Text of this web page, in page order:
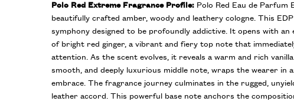
Polo Red Extreme Fragrance Profile: Polo Red Eau de Parfum
beautifully crafted amber, woody and leathery cologne. This
symphony designed to be profoundly addictive. It opens with an
of bright red ginger, a vibrant and fiery top note that
attention. As the scent evolves, it reveals a warm and rich
smooth, and deeply luxurious middle note, wraps the wearer in
embrace. The fragrance journey culminates in the rugged,
leather accord. This powerful base note anchors the